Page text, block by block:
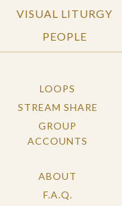
VISUAL LITURGY
PEOPLE
LOOPS
STREAM SHARE
GROUP
ACCOUNTS
ABOUT
F.A.Q.